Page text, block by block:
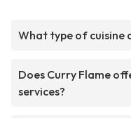
What type of cuisine
Does Curry Flame
services?